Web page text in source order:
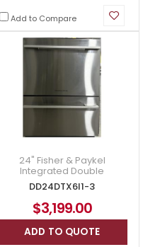
Add to Compare
24" Fisher & Paykel
Integrated Double
DishDrawer Dishwasher in
Panel Ready - DD24DTX6I1
DD24DTX6I1-3
$3,199.00
ADD TO QUOTE